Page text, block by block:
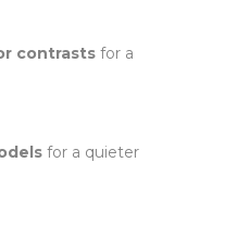
contrastsfor a
for a quieter